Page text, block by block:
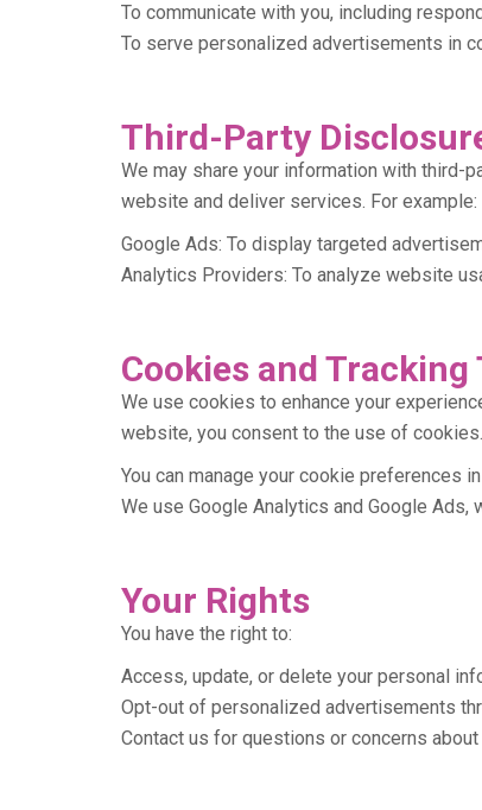
To communicate with you, including
To serve personalized advertisements in
Third-Party
We may share your information with third-
website and deliver services. For example:
Google Ads: To display targeted
Analytics Providers: To analyze website
Cookies and
We use cookies to enhance your
website, you consent to the use of cookies.
You can manage your cookie preferences
We use Google Analytics and Google
Your Rights
You have the right to:
Access, update, or delete your personal
Opt-out of personalized advertisements
Contact us for questions or concerns about